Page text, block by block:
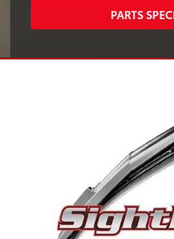
PARTS